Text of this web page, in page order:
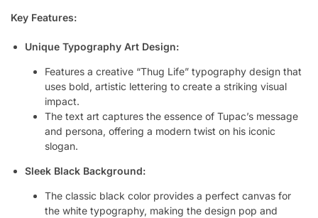
Key Features:
Unique Typography Art Design:
Features a creative “Thug Life” typography design that
uses bold, artistic lettering to create a striking visual
impact.
The text art captures the essence of Tupac’s message
and persona, offering a modern twist on his iconic
slogan.
Sleek Black Background:
The classic black color provides a perfect canvas for
the white typography, making the design pop and